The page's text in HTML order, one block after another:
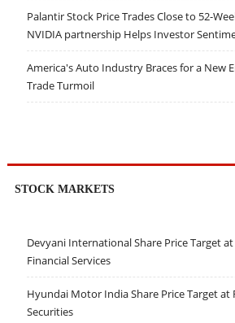
Palantir Stock Price Trades Close to 52-
NVIDIA partnership Helps Investor
America's Auto Industry Braces for a New
Trade Turmoil
STOCK MARKETS
Devyani International Share Price Target
Financial Services
Hyundai Motor India Share Price Target at
Securities